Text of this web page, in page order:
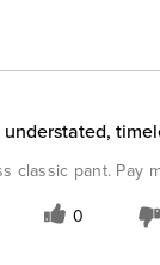
understated,
classic pant. Pay
0